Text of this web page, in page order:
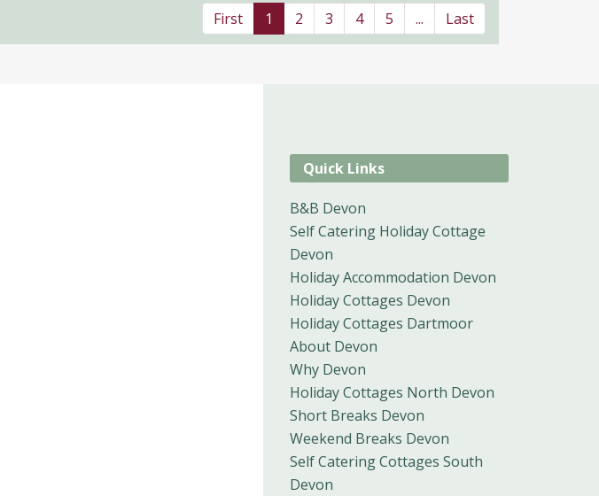
First 1 2 3 4 5 ... Last
Quick Links
B&B Devon
Self Catering Holiday Cottage
Devon
Holiday Accommodation Devon
Holiday Cottages Devon
Holiday Cottages Dartmoor
About Devon
Why Devon
Holiday Cottages North Devon
Short Breaks Devon
Weekend Breaks Devon
Self Catering Cottages South
Devon